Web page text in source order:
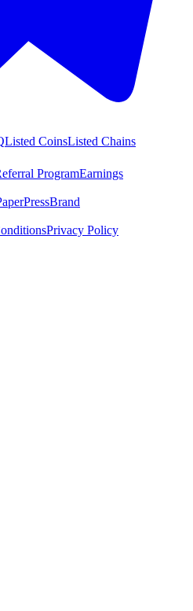
Listed CoinsListed Chains
ProgramEarnings
PressBrand
Privacy Policy